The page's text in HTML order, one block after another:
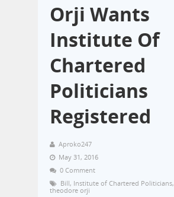
Orji Wants
Institute Of
Chartered
Politicians
Registered
Aproko247
May 31, 2016
0 Comment
Bill, Institute of Chartered Politicians,
theodore orji